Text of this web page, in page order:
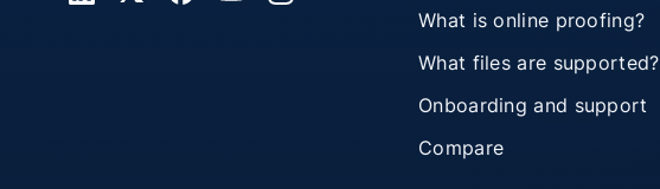
What is online proofing?
What files are supported?
Onboarding and support
Compare